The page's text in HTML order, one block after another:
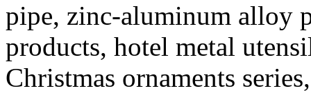
pipe, zinc-aluminum alloy
products, hotel metal
Christmas ornaments